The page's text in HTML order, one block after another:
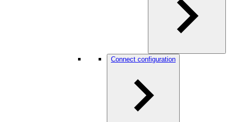
Connect configuration